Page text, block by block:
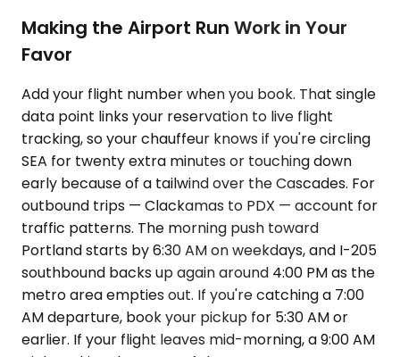
Making the Airport Run Work in Your
Favor
Add your flight number when you book. That single
data point links your reservation to live flight
tracking, so your chauffeur knows if you're circling
SEA for twenty extra minutes or touching down
early because of a tailwind over the Cascades. For
outbound trips — Clackamas to PDX — account for
traffic patterns. The morning push toward
Portland starts by 6:30 AM on weekdays, and I-205
southbound backs up again around 4:00 PM as the
metro area empties out. If you're catching a 7:00
AM departure, book your pickup for 5:30 AM or
earlier. If your flight leaves mid-morning, a 9:00 AM